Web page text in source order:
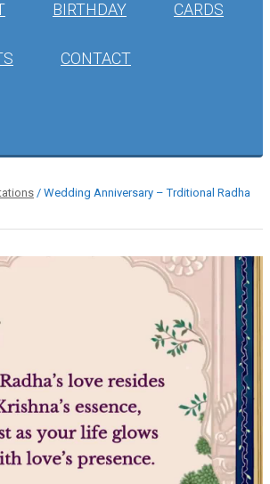
BIRTHDAY CARDS
CONTACT
/ Wedding Anniversary – Trditional Radha